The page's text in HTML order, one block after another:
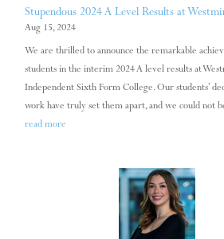
Stupendous 2024 A Level Results at
Aug 15, 2024
We are thrilled to announce the remarkable
students in the interim 2024 A level results at
Independent Sixth Form College. Our students’
work have truly set them apart, and we could not
read more